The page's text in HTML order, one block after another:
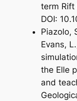
term Rift
DOI:
Piazolo,
Evans,
the Elle
and